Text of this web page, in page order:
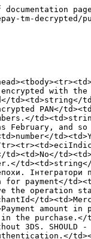
country code.</td><td>string(3) (ISO 3166, e.g., 804 for Ukraine)</td><td>No</td><td>804</td></tr><tr><td>senderRegion</td><td>Sender's region.</td><td>string(255)</td><td>No</td><td>Kyivska</td></tr><tr><td>senderCity</td><td>Sender's city.</td><td>string(25)</td><td>No</td><td>Kyiv</td></tr><tr><td>senderStreet</td><td>Sender's street.</td><td>string(35)</td><td>No</td><td>Sichovykh Striltsiv</td></tr><tr><td>senderAdditionalAddress</td><td>Additional sender address details (floor, house number, apartment).</td><td>string(255)</td><td>No</td><td>23</td></tr><tr><td>senderItn</td><td>Sender's tax identification number.</td><td>string(20)</td><td>No</td><td>1,20E+08</td></tr><tr><td>senderPassport</td><td>Sender's passport number.</td><td>string(255)</td><td>No</td><td>AN123456</td></tr><tr><td>senderIp</td><td>Sender's IP address.</td><td>string(50)</td><td>No</td><td>123.12.12.12</td></tr><tr><td>senderPhone</td><td>Sender's